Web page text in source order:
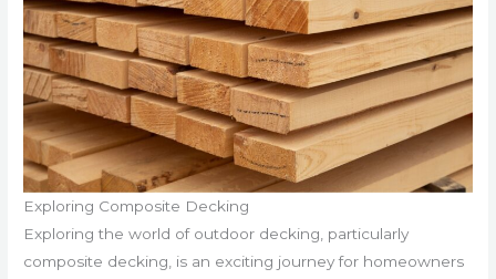
Exploring Composite Decking
Exploring the world of outdoor decking, particularly
composite decking, is an exciting journey for homeowners